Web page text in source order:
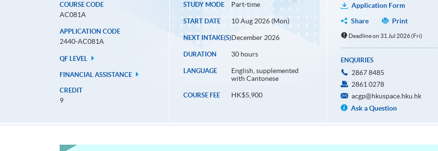
COURSE CODE
AC081A
APPLICATION CODE
2440-AC081A
QF LEVEL
FINANCIAL ASSISTANCE
CREDIT
9
STUDY MODE Part-time
START DATE 10 Aug 2026 (Mon)
NEXT INTAKE(S)December 2026
DURATION 30 hours
LANGUAGE
English, supplemented
with Cantonese
COURSE FEE HK$5,900
Application Form
Share
Print
Deadline on 31 Jul 2026 (Fri)
ENQUIRIES
2867 8485
2861 0278
acgp@hkuspace.hku.hk
Ask a Question